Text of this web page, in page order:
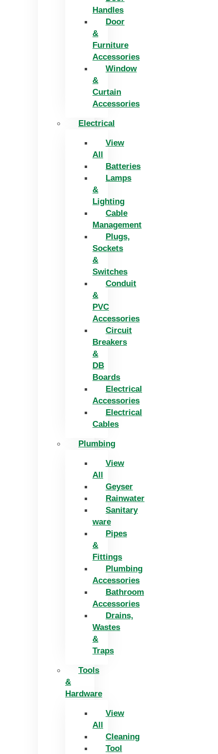
Handles
Door
&
Furniture
Accessories
Window
&
Curtain
Accessories
Electrical
View
All
Batteries
Lamps
&
Lighting
Cable
Management
Plugs,
Sockets
&
Switches
Conduit
&
PVC
Accessories
Circuit
Breakers
&
DB
Boards
Electrical
Accessories
Electrical
Cables
Plumbing
View
All
Geyser
Rainwater
Sanitary
ware
Pipes
&
Fittings
Plumbing
Accessories
Bathroom
Accessories
Drains,
Wastes
&
Traps
Tools
&
Hardware
View
All
Cleaning
Tool